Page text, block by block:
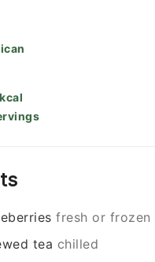
kcal
fresh or frozen
tea chilled